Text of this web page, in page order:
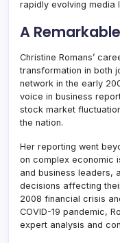
rapidly evolving media
A
Christine Romans’
transformation in both
network in the early
voice in business
stock market
the nation.
Her reporting went
on complex economic
and business leaders,
decisions affecting
2008 financial crisis
COVID-19 pandemic,
expert analysis and